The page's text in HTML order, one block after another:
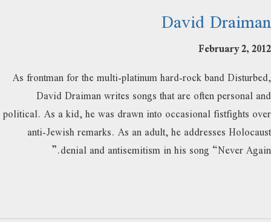
David Draiman
February 2, 2012
As frontman for the multi-platinum hard-rock band Disturbed,
David Draiman writes songs that are often personal and
political. As a kid, he was drawn into occasional fistfights over
anti-Jewish remarks. As an adult, he addresses Holocaust
denial and antisemitism in his song “Never Again.”